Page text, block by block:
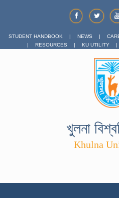
STUDENT HANDBOOK | NEWS |
|
RESOURCES | KU UTILITY |
খুলনা
Khulna